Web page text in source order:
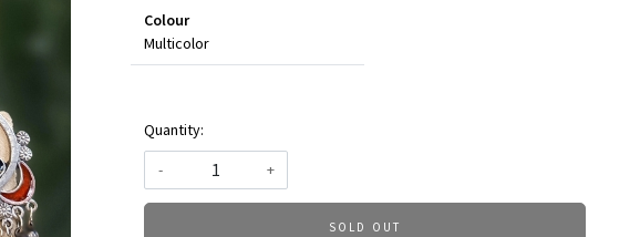
Colour
Multicolor
Quantity:
-
+
SOLD OUT